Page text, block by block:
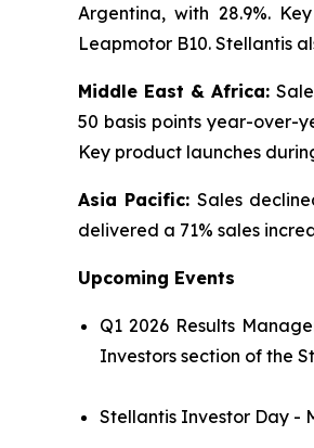
Argentina, with 28.9%.
Leapmotor B10. Stellantis
Middle East & Africa:
50 basis points year-over-
Key product launches
Asia Pacific: Sales
delivered a 71% sales
Upcoming Events
Q1 2026 Results
Investors section of the
Stellantis Investor Day -